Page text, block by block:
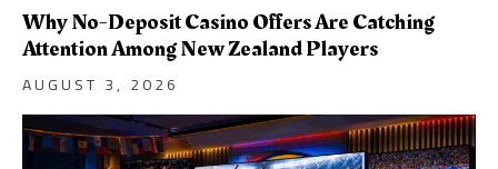
Why No-Deposit Casino Offers Are Catching
Attention Among New Zealand Players
AUGUST 3, 2026